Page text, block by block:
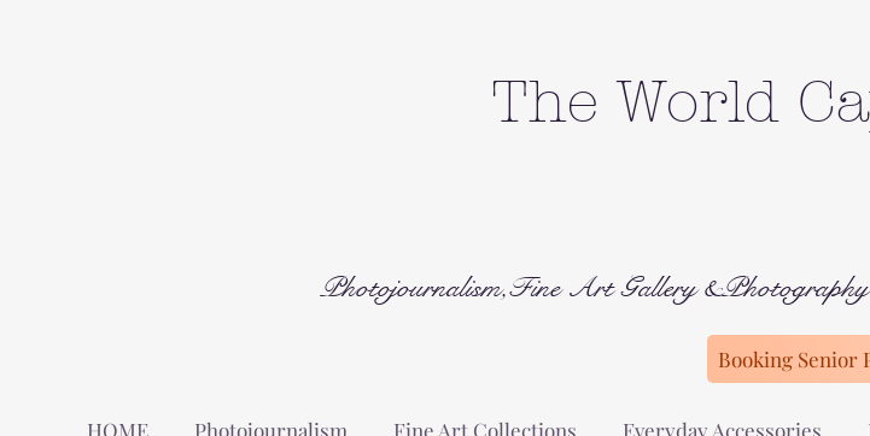
The World
Photojournalism,Fine Art Gallery &Photography
Booking Senior
HOME Photojournalism Fine Art Collections Everyday Accessories